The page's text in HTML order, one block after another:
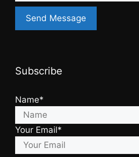
Subscribe
Name*
Your Email*